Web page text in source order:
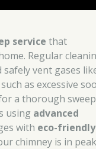
service that
Regular
safely vent gases
as excessive
a thorough
using advanced
with eco-friendly
chimney is in